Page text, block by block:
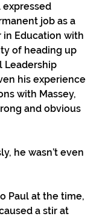
expressed
job as a
in Education with
of heading up
Leadership
his experience
with Massey,
and obvious
he wasn’t even
Paul at the time,
a stir at